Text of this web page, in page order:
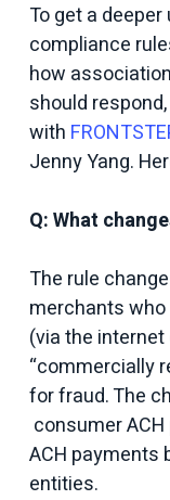
To get a
compliance
how
should
with
Jenny Yang.
Q: What
The rule
merchants
(via the
“commercially
for fraud. The
consumer
ACH payments
entities.